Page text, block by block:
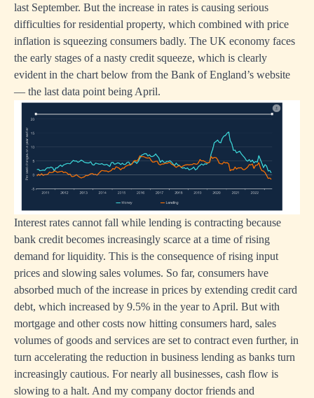
last September. But the increase in rates is causing serious
difficulties for residential property, which combined with price
inflation is squeezing consumers badly. The UK economy faces
the early stages of a nasty credit squeeze, which is clearly
evident in the chart below from the Bank of England’s website
— the last data point being April.
Interest rates cannot fall while lending is contracting because
bank credit becomes increasingly scarce at a time of rising
demand for liquidity. This is the consequence of rising input
prices and slowing sales volumes. So far, consumers have
absorbed much of the increase in prices by extending credit card
debt, which increased by 9.5% in the year to April. But with
mortgage and other costs now hitting consumers hard, sales
volumes of goods and services are set to contract even further, in
turn accelerating the reduction in business lending as banks turn
increasingly cautious. For nearly all businesses, cash flow is
slowing to a halt. And my company doctor friends and